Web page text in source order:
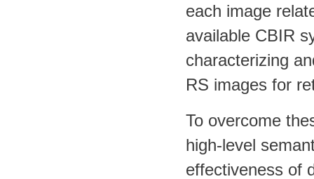
each image
available CBIR
characterizing
RS images for
To overcome
high-level
effectiveness of